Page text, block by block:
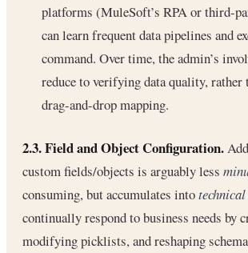
platforms (MuleSoft’s RPA or third-
can learn frequent data pipelines and
command. Over time, the admin’s
reduce to verifying data quality, rather
drag-and-drop mapping.
2.3. Field and Object Configuration.
custom fields/objects is arguably less
consuming, but accumulates into
continually respond to business needs by
modifying picklists, and reshaping